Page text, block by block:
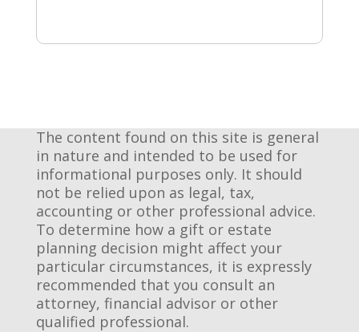
The content found on this site is general
in nature and intended to be used for
informational purposes only. It should
not be relied upon as legal, tax,
accounting or other professional advice.
To determine how a gift or estate
planning decision might affect your
particular circumstances, it is expressly
recommended that you consult an
attorney, financial advisor or other
qualified professional.